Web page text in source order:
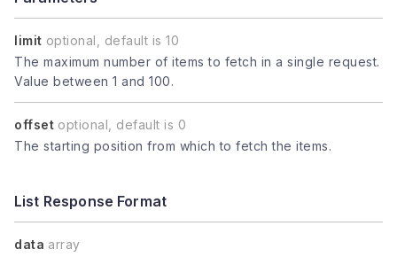
limit optional, default is 10
The maximum number of items to fetch in a single request.
Value between 1 and 100.
offset optional, default is 0
The starting position from which to fetch the items.
List Response Format
data array